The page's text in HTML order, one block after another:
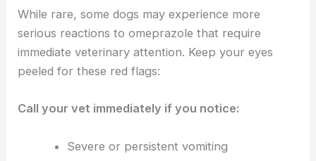
While rare, some dogs may experience more
serious reactions to omeprazole that require
immediate veterinary attention. Keep your eyes
peeled for these red flags:
Call your vet immediately if you notice:
Severe or persistent vomiting